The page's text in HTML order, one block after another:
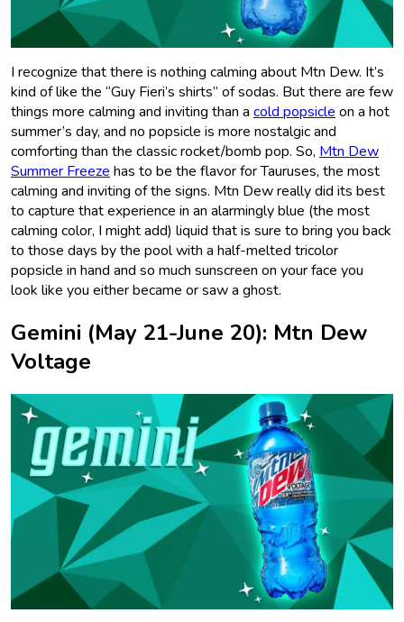
I recognize that there is nothing calming about Mtn Dew. It’s
kind of like the “Guy Fieri’s shirts” of sodas. But there are few
things more calming and inviting than a cold popsicleon a hot
summer’s day, and no popsicle is more nostalgic and
comforting than the classic rocket/bomb pop. So, Mtn Dew
Summer Freezehas to be the flavor for Tauruses, the most
calming and inviting of the signs. Mtn Dew really did its best
to capture that experience in an alarmingly blue (the most
calming color, I might add) liquid that is sure to bring you back
to those days by the pool with a half-melted tricolor
popsicle in hand and so much sunscreen on your face you
look like you either became or saw a ghost.
Gemini (May 21-June 20): Mtn Dew
Voltage